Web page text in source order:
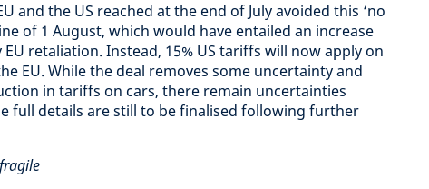
and the US reached at the end of July avoided this ‘no
of 1 August, which would have entailed an increase
retaliation. Instead, 15% US tariffs will now apply on
EU. While the deal removes some uncertainty and
in tariffs on cars, there remain uncertainties
full details are still to be finalised following further